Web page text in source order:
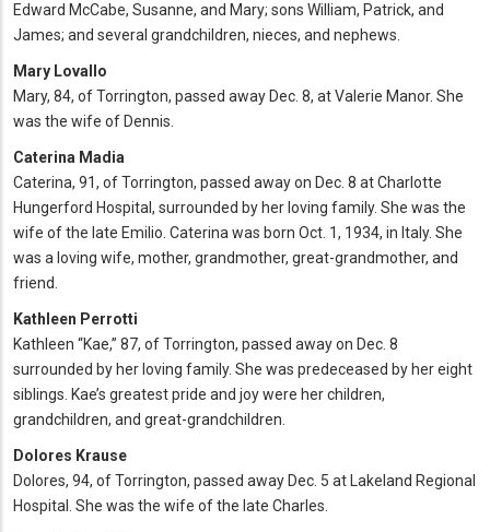
Edward McCabe, Susanne, and Mary; sons William, Patrick, and
James; and several grandchildren, nieces, and nephews.
Mary Lovallo
Mary, 84, of Torrington, passed away Dec. 8, at Valerie Manor. She
was the wife of Dennis.
Caterina Madia
Caterina, 91, of Torrington, passed away on Dec. 8 at Charlotte
Hungerford Hospital, surrounded by her loving family. She was the
wife of the late Emilio. Caterina was born Oct. 1, 1934, in Italy. She
was a loving wife, mother, grandmother, great-grandmother, and
friend.
Kathleen Perrotti
Kathleen “Kae,” 87, of Torrington, passed away on Dec. 8
surrounded by her loving family. She was predeceased by her eight
siblings. Kae’s greatest pride and joy were her children,
grandchildren, and great-grandchildren.
Dolores Krause
Dolores, 94, of Torrington, passed away Dec. 5 at Lakeland Regional
Hospital. She was the wife of the late Charles.